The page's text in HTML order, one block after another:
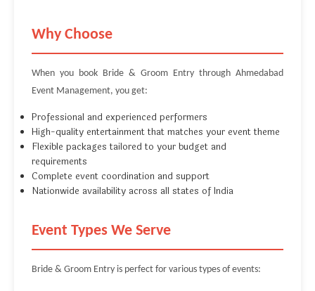
Why Choose
When you book Bride & Groom Entry through Ahmedabad
Event Management, you get:
Professional and experienced performers
High-quality entertainment that matches your event theme
Flexible packages tailored to your budget and
requirements
Complete event coordination and support
Nationwide availability across all states of India
Event Types We Serve
Bride & Groom Entry is perfect for various types of events: